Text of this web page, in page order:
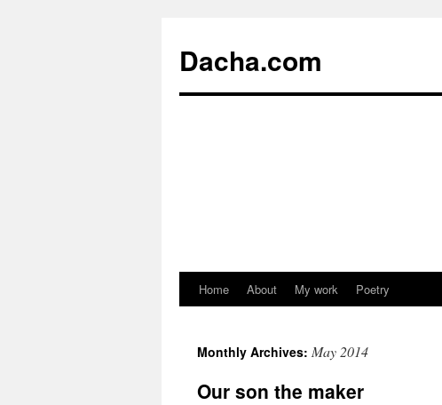
Dacha.com
Home About My work Poetry
Monthly Archives: May 2014
Our son the maker